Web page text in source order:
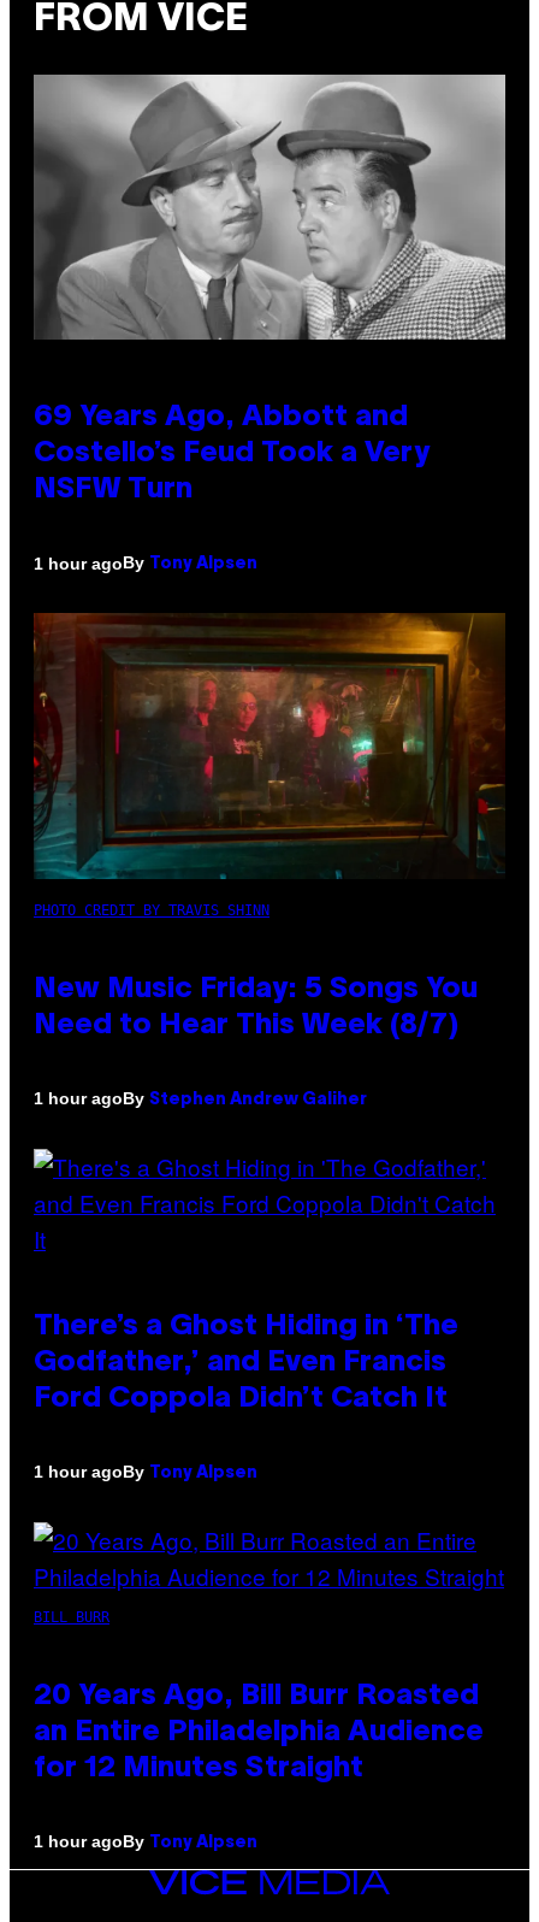
FROM VICE
69 Years Ago, Abbott and
Costello’s Feud Took a Very
NSFW Turn
1 hour agoBy Tony Alpsen
PHOTO CREDIT BY TRAVIS SHINN
New Music Friday: 5 Songs You
Need to Hear This Week (8/7)
1 hour agoBy Stephen Andrew Galiher
There’s a Ghost Hiding in ‘The
Godfather,’ and Even Francis
Ford Coppola Didn’t Catch It
1 hour agoBy Tony Alpsen
BILL BURR
20 Years Ago, Bill Burr Roasted
an Entire Philadelphia Audience
for 12 Minutes Straight
1 hour agoBy Tony Alpsen
VICE
MEDIA